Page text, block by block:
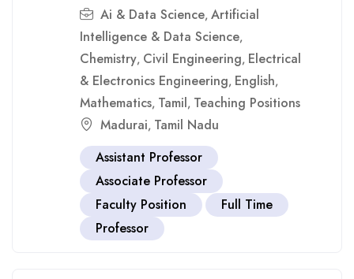
Ai & Data Science, Artificial
Intelligence & Data Science,
Chemistry, Civil Engineering, Electrical
& Electronics Engineering, English,
Mathematics, Tamil, Teaching Positions
Madurai, Tamil Nadu
Assistant Professor
Associate Professor
Faculty Position
Full Time
Professor